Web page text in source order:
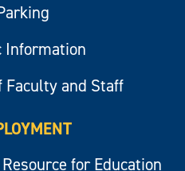
Information
Faculty and Staff
for Education